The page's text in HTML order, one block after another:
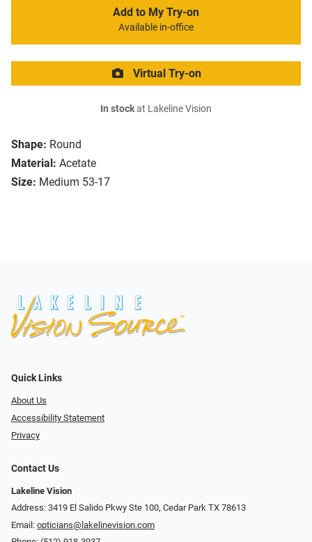
Shape: Round
Material: Acetate
Size: Medium 53-17
Add to My Try-on
Available in-office
Virtual Try-on
In stockat Lakeline Vision
Quick Links
About Us
Accessibility Statement
Privacy
Contact Us
Lakeline Vision
Address: 3419 El Salido Pkwy Ste 100, Cedar Park TX 78613
Email: opticians@lakelinevision.com